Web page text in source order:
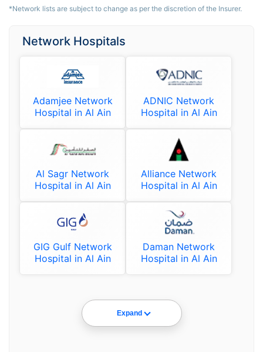
*Network lists are subject to change as per the discretion of the Insurer.
Network Hospitals
Adamjee Network
Hospital in Al Ain
ADNIC Network
Hospital in Al Ain
Al Sagr Network
Hospital in Al Ain
Alliance Network
Hospital in Al Ain
GIG Gulf Network
Hospital in Al Ain
Daman Network
Hospital in Al Ain
Expand